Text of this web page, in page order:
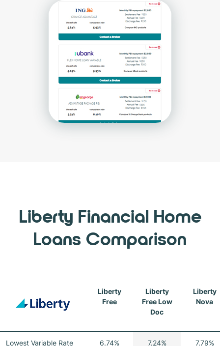
Liberty Financial Home
Loans Comparison
Liberty
Free
Liberty
Free Low
Doc
Liberty
Nova
Lowest Variable Rate 6.74% 7.24% 7.79%